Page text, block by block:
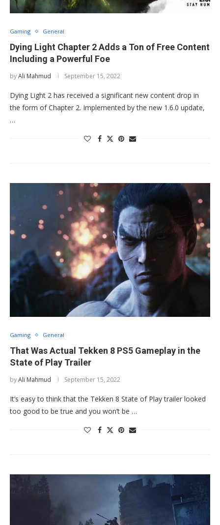
Gaming General
Dying Light Chapter 2 Adds a Ton of Free Content
Including a Powerful Foe
byAli Mahmud September 15, 2022
Dying Light 2 has received a significant new content drop in
the form of Chapter 2. Implemented by the new 1.6.0 update,
…
Gaming General
That Was Actual Tekken 8 PS5 Gameplay in the
State of Play Trailer
byAli Mahmud September 15, 2022
It’s easy to think that the Tekken 8 State of Play trailer looked
too good to be true and you won’t be …